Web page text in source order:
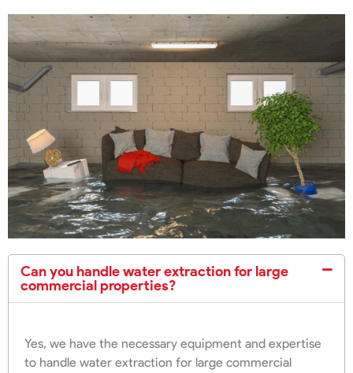
Can you handle water extraction for large
commercial properties?
Yes, we have the necessary equipment and expertise
to handle water extraction for large commercial